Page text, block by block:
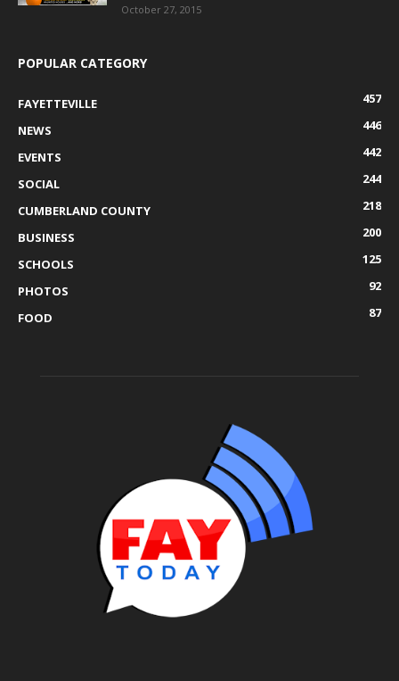
October 27, 2015
POPULAR CATEGORY
FAYETTEVILLE
457
NEWS
446
EVENTS
442
SOCIAL
244
CUMBERLAND COUNTY
218
BUSINESS
200
SCHOOLS
125
PHOTOS
92
FOOD
87